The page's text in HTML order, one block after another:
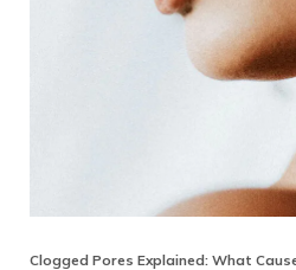
Clogged Pores Explained: What